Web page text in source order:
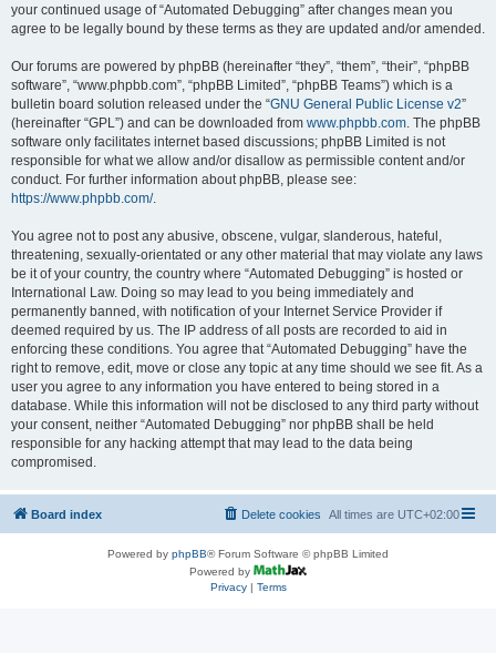
your continued usage of “Automated Debugging” after changes mean you
agree to be legally bound by these terms as they are updated and/or amended.
Our forums are powered by phpBB (hereinafter “they”, “them”, “their”, “phpBB
software”, “www.phpbb.com”, “phpBB Limited”, “phpBB Teams”) which is a
bulletin board solution released under the “GNU General Public License v2”
(hereinafter “GPL”) and can be downloaded from www.phpbb.com. The phpBB
software only facilitates internet based discussions; phpBB Limited is not
responsible for what we allow and/or disallow as permissible content and/or
conduct. For further information about phpBB, please see:
https://www.phpbb.com/.
You agree not to post any abusive, obscene, vulgar, slanderous, hateful,
threatening, sexually-orientated or any other material that may violate any laws
be it of your country, the country where “Automated Debugging” is hosted or
International Law. Doing so may lead to you being immediately and
permanently banned, with notification of your Internet Service Provider if
deemed required by us. The IP address of all posts are recorded to aid in
enforcing these conditions. You agree that “Automated Debugging” have the
right to remove, edit, move or close any topic at any time should we see fit. As a
user you agree to any information you have entered to being stored in a
database. While this information will not be disclosed to any third party without
your consent, neither “Automated Debugging” nor phpBB shall be held
responsible for any hacking attempt that may lead to the data being
compromised.
Board index All times are UTC+02:00
Delete cookies
Powered by phpBB® Forum Software © phpBB Limited
Powered by
Privacy| Terms